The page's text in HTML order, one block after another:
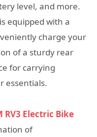
level, and more.
equipped with a
charge your
of a sturdy rear
for carrying
essentials.
RV3 Electric Bike
of